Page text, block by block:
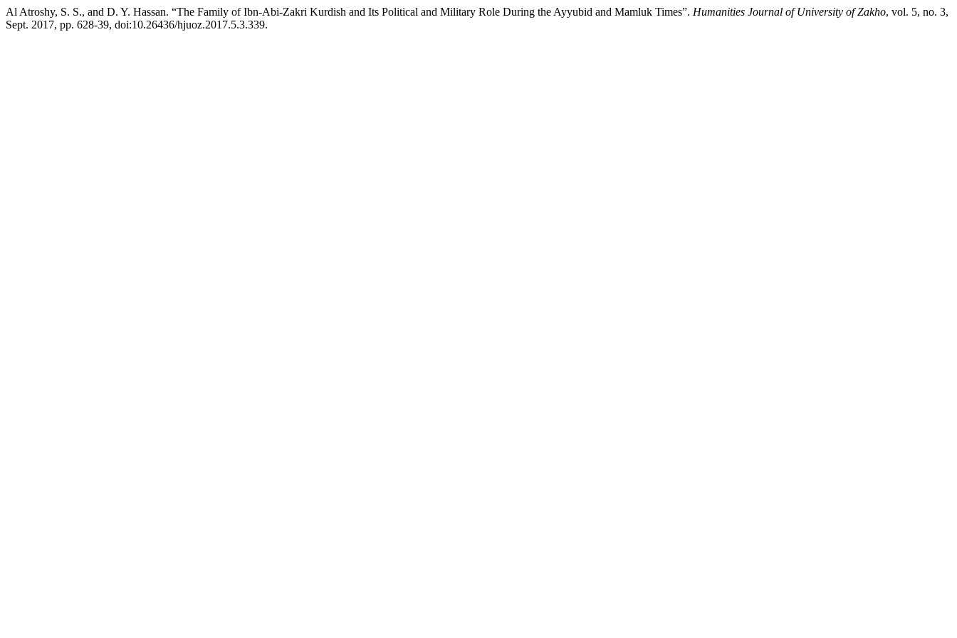
Al Atroshy, S. S., and D. Y. Hassan. “The Family of Ibn-Abi-Zakri Kurdish and Its Political and Military Role During the Ayyubid and Mamluk Times”. Humanities Journal of University of Zakho, vol. 5, no. 3,
Sept. 2017, pp. 628-39, doi:10.26436/hjuoz.2017.5.3.339.